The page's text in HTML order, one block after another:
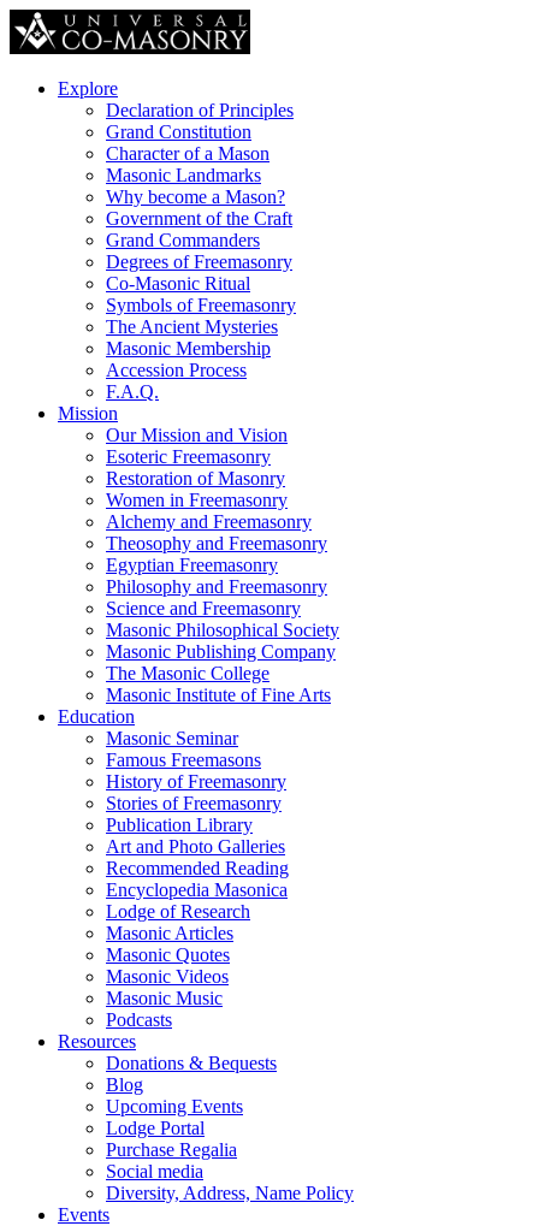
Explore
Declaration of Principles
Grand Constitution
Character of a Mason
Masonic Landmarks
Why become a Mason?
Government of the Craft
Grand Commanders
Degrees of Freemasonry
Co-Masonic Ritual
Symbols of Freemasonry
The Ancient Mysteries
Masonic Membership
Accession Process
F.A.Q.
Mission
Our Mission and Vision
Esoteric Freemasonry
Restoration of Masonry
Women in Freemasonry
Alchemy and Freemasonry
Theosophy and Freemasonry
Egyptian Freemasonry
Philosophy and Freemasonry
Science and Freemasonry
Masonic Philosophical Society
Masonic Publishing Company
The Masonic College
Masonic Institute of Fine Arts
Education
Masonic Seminar
Famous Freemasons
History of Freemasonry
Stories of Freemasonry
Publication Library
Art and Photo Galleries
Recommended Reading
Encyclopedia Masonica
Lodge of Research
Masonic Articles
Masonic Quotes
Masonic Videos
Masonic Music
Podcasts
Resources
Donations & Bequests
Blog
Upcoming Events
Lodge Portal
Purchase Regalia
Social media
Diversity, Address, Name Policy
Events